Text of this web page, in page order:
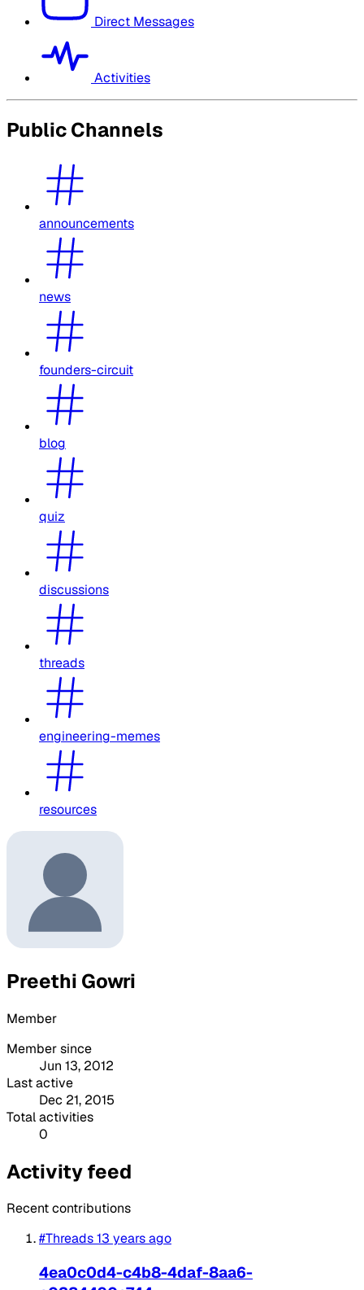
Direct Messages
Activities
Public Channels
announcements
news
founders-circuit
blog
quiz
discussions
threads
engineering-memes
resources
Preethi Gowri
Member
Member since
Jun 13, 2012
Last active
Dec 21, 2015
Total activities
0
Activity feed
Recent contributions
#Threads13 years ago
4ea0c0d4-c4b8-4daf-8aa6-